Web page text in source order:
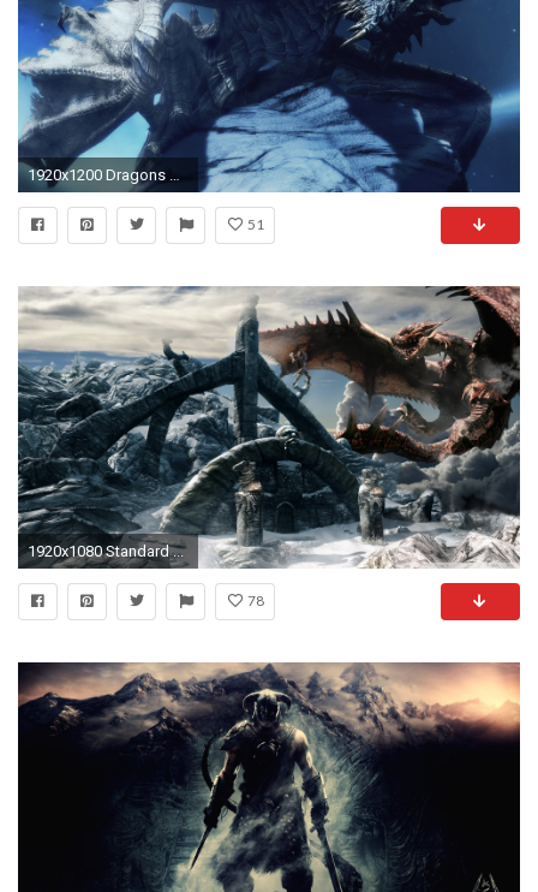
1920x1200 Dragons Games Horns Parthanax The Elder Scrolls V Skyrim Wings
51
1920x1080 Standard ...
78